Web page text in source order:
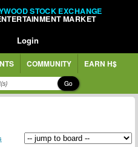
STOCK EXCHANGE
MARKET
Login
COMMUNITY EARN H$
Go